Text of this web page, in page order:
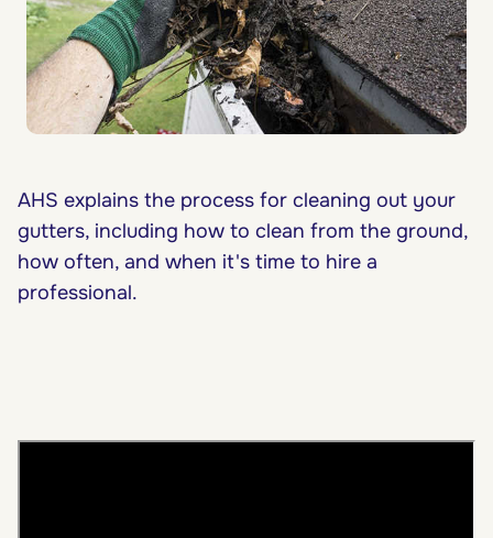
AHS explains the process for cleaning out your
gutters, including how to clean from the ground,
how often, and when it's time to hire a
professional.